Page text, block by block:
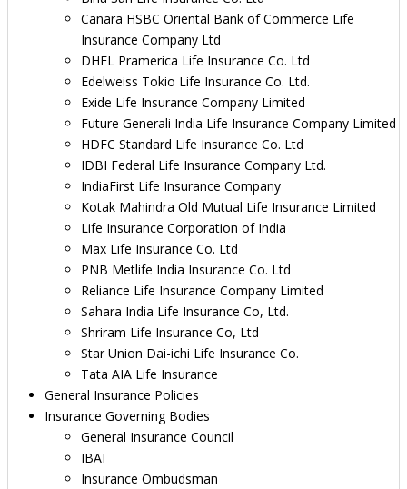
Canara HSBC Oriental Bank of Commerce Life
Insurance Company Ltd
DHFL Pramerica Life Insurance Co. Ltd
Edelweiss Tokio Life Insurance Co. Ltd.
Exide Life Insurance Company Limited
Future Generali India Life Insurance Company Limited
HDFC Standard Life Insurance Co. Ltd
IDBI Federal Life Insurance Company Ltd.
IndiaFirst Life Insurance Company
Kotak Mahindra Old Mutual Life Insurance Limited
Life Insurance Corporation of India
Max Life Insurance Co. Ltd
PNB Metlife India Insurance Co. Ltd
Reliance Life Insurance Company Limited
Sahara India Life Insurance Co, Ltd.
Shriram Life Insurance Co, Ltd
Star Union Dai-ichi Life Insurance Co.
Tata AIA Life Insurance
General Insurance Policies
Insurance Governing Bodies
General Insurance Council
IBAI
Insurance Ombudsman